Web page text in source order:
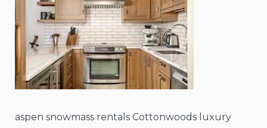
aspen snowmass rentals Cottonwoods luxury